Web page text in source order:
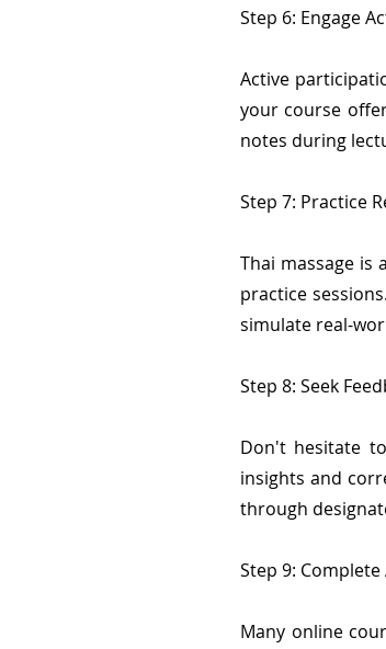
Step 6: Engage
Active
your course
notes during
Step 7: Practice
Thai massage is
practice
simulate real-
Step 8: Seek
Don't hesitate
insights and
through
Step 9:
Many online